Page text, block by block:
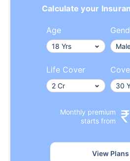
Calculate your
Age
Life Cover
Monthly premium
starts from
View Plans